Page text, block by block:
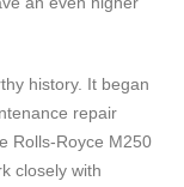
history. It began
repair
Rolls-Royce M250
closely with